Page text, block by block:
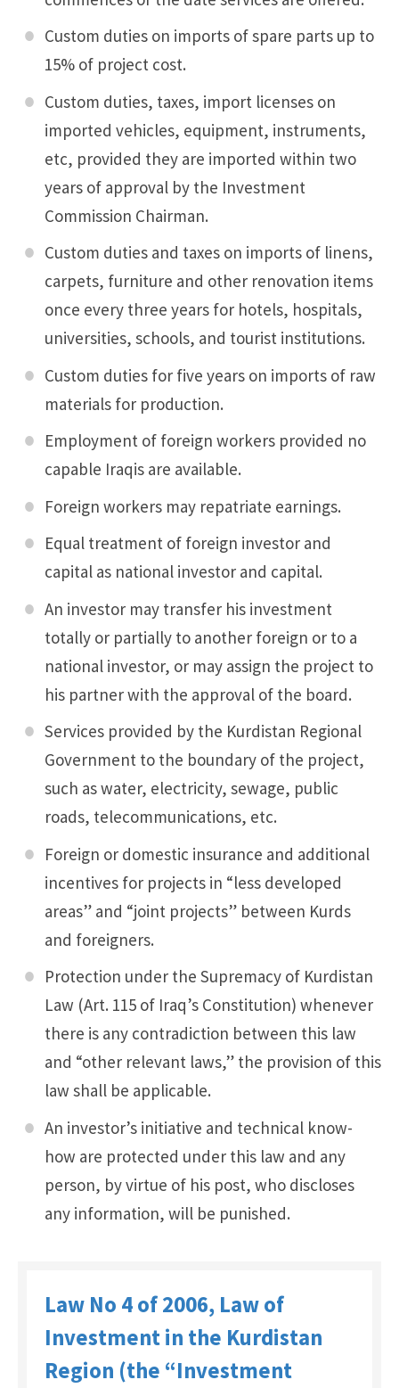
Custom duties on imports of spare parts up to
15% of project cost.
Custom duties, taxes, import licenses on
imported vehicles, equipment, instruments,
etc, provided they are imported within two
years of approval by the Investment
Commission Chairman.
Custom duties and taxes on imports of linens,
carpets, furniture and other renovation items
once every three years for hotels, hospitals,
universities, schools, and tourist institutions.
Custom duties for five years on imports of raw
materials for production.
Employment of foreign workers provided no
capable Iraqis are available.
Foreign workers may repatriate earnings.
Equal treatment of foreign investor and
capital as national investor and capital.
An investor may transfer his investment
totally or partially to another foreign or to a
national investor, or may assign the project to
his partner with the approval of the board.
Services provided by the Kurdistan Regional
Government to the boundary of the project,
such as water, electricity, sewage, public
roads, telecommunications, etc.
Foreign or domestic insurance and additional
incentives for projects in “less developed
areas” and “joint projects” between Kurds
and foreigners.
Protection under the Supremacy of Kurdistan
Law (Art. 115 of Iraq’s Constitution) whenever
there is any contradiction between this law
and “other relevant laws,” the provision of this
law shall be applicable.
An investor’s initiative and technical know-
how are protected under this law and any
person, by virtue of his post, who discloses
any information, will be punished.
Law No 4 of 2006, Law of
Investment in the Kurdistan
Region (the “Investment